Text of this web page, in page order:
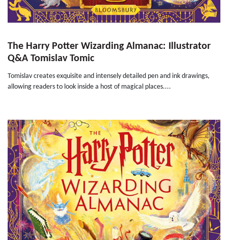
The Harry Potter Wizarding Almanac: Illustrator
Q&A Tomislav Tomic
Tomislav creates exquisite and intensely detailed pen and ink drawings,
allowing readers to look inside a host of magical places....